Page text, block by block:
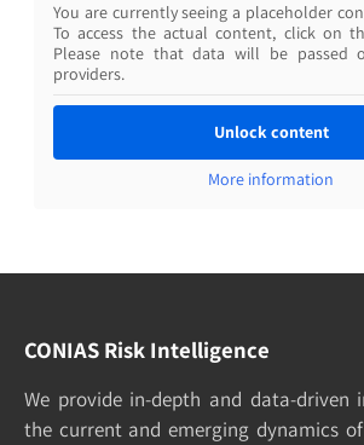
You are currently seeing a placeholder
To access the actual content, click on
Please note that data will be passed
providers.
Unlock content
More information
CONIAS Risk Intelligence
We pro­vide in-depth and data-driven
the cur­rent and e­merging dy­namics